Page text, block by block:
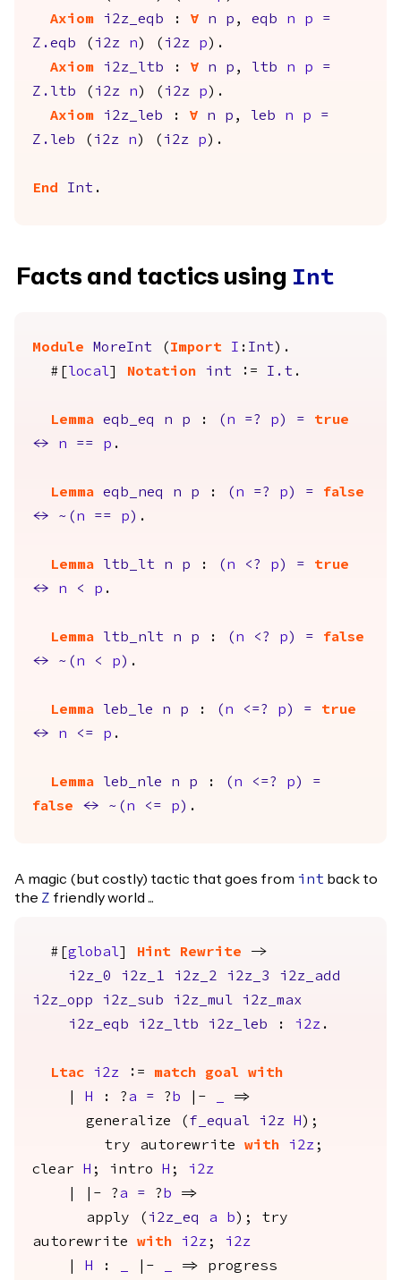
Axiom
i2z_eqb : forall n p , eqb n p
=
Z.eqb ( i2z n ) ( i2z p ).
Axiom
i2z_ltb : forall n p , ltb n p
=
Z.ltb ( i2z n ) ( i2z p ).
Axiom
i2z_leb : forall n p , leb n p
=
Z.leb ( i2z n ) ( i2z p ).
End Int .
Facts and tactics using Int
Module MoreInt ( Import I : Int ).
#[
local Notation int := I.t .
Lemma eqb_eq n p : ( n =? p ) =
true
<->
n == p .
Lemma eqb_neq n p : ( n =? p ) =
false
<->
~( n == p ) .
Lemma ltb_lt n p : ( n <? p ) =
true
<->
n < p .
Lemma ltb_nlt n p : ( n <? p ) =
false
<->
~( n < p ) .
Lemma leb_le n p : ( n <=? p ) =
true
<->
n <= p .
Lemma leb_nle n p : ( n <=? p )
=
false
<-> ~( n <= p ) .
A magic (but costly) tactic that goes from int back to
the Z friendly world ...
#[ global Hint Rewrite ->
i2z_0
i2z_1 i2z_2 i2z_3
i2z_add
i2z_opp
i2z_sub i2z_mul
i2z_max
i2z_eqb
i2z_ltb i2z_leb : i2z .
Ltac i2z := match goal
with
H : ?a = ? b |-
=>
generalize ( f_equal i2z H );
try
autorewrite with i2z ;
clear
H ; intro H ; i2z
| |- ?a = ? b =>
apply ( i2z_eq a b ); try
autorewrite
with i2z ; i2z
H : |- => progress